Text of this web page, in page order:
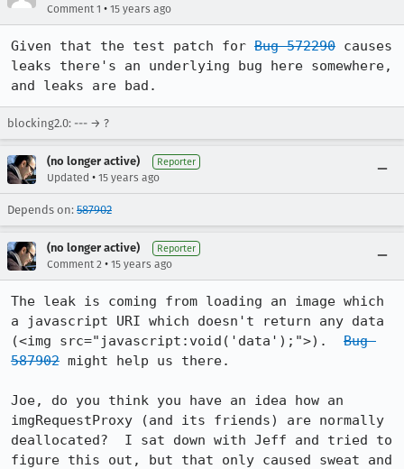
Comment 1 • 15 years ago
Given that the test patch for Bug 572290 causes
leaks there's an underlying bug here somewhere,
and leaks are bad.
blocking2.0: --- → ?
(no longer active) Reporter
Updated • 15 years ago
Depends on: 587902
(no longer active) Reporter
Comment 2 • 15 years ago
The leak is coming from loading an image which
a javascript URI which doesn't return any data
(<img src="javascript:void('data');">). Bug
587902 might help us there.
Joe, do you think you have an idea how an
imgRequestProxy (and its friends) are normally
deallocated?  I sat down with Jeff and tried to
figure this out, but that only caused sweat and